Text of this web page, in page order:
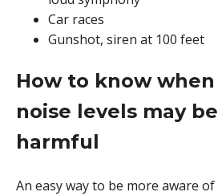
Car races
Gunshot, siren at 100 feet
How to know when
noise levels may be
harmful
An easy way to be more aware of